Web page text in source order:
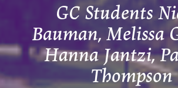
GC Students
Bauman, Melissa
Hanna Jantzi,
Thompson